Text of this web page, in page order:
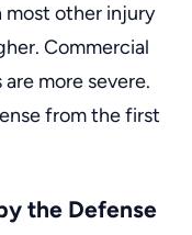
other injury
Commercial
more severe.
from the first
the Defense